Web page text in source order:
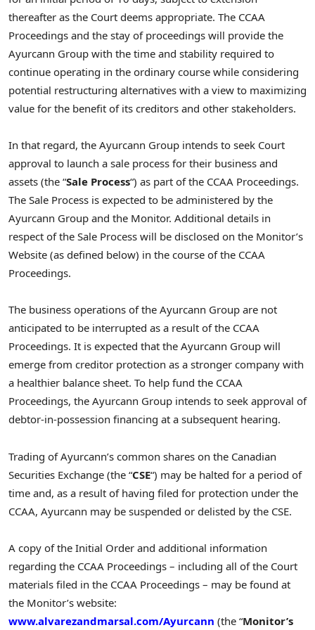
thereafter as the Court deems appropriate. The CCAA
Proceedings and the stay of proceedings will provide the
Ayurcann Group with the time and stability required to
continue operating in the ordinary course while considering
potential restructuring alternatives with a view to maximizing
value for the benefit of its creditors and other stakeholders.
In that regard, the Ayurcann Group intends to seek Court
approval to launch a sale process for their business and
assets (the “Sale Process“) as part of the CCAA Proceedings.
The Sale Process is expected to be administered by the
Ayurcann Group and the Monitor. Additional details in
respect of the Sale Process will be disclosed on the Monitor’s
Website (as defined below) in the course of the CCAA
Proceedings.
The business operations of the Ayurcann Group are not
anticipated to be interrupted as a result of the CCAA
Proceedings. It is expected that the Ayurcann Group will
emerge from creditor protection as a stronger company with
a healthier balance sheet. To help fund the CCAA
Proceedings, the Ayurcann Group intends to seek approval of
debtor-in-possession financing at a subsequent hearing.
Trading of Ayurcann’s common shares on the Canadian
Securities Exchange (the “CSE“) may be halted for a period of
time and, as a result of having filed for protection under the
CCAA, Ayurcann may be suspended or delisted by the CSE.
A copy of the Initial Order and additional information
regarding the CCAA Proceedings – including all of the Court
materials filed in the CCAA Proceedings – may be found at
the Monitor’s website:
www.alvarezandmarsal.com/Ayurcann (the “Monitor’s